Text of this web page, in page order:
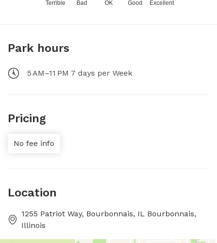
Terrible Bad OK Good Excellent
Park hours
5 AM–11 PM 7 days per Week
Pricing
No fee info
Location
1255 Patriot Way, Bourbonnais, IL Bourbonnais,
Illinois